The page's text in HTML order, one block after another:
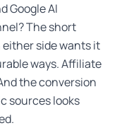
Google AI
The short
side wants it
ways. Affiliate
the conversion
sources looks